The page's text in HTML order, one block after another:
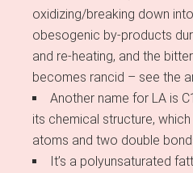
oxidizing/breaking down
obesogenic by-products
and re-heating, and the
becomes rancid – see the
Another name for LA is
its chemical structure,
atoms and two double
It’s a polyunsaturated